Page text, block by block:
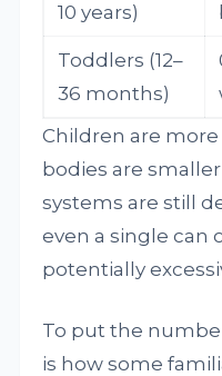
10 years)
Toddlers (12–
36 months)
Children are
bodies are
systems are still
even a single can
potentially
To put the
is how some